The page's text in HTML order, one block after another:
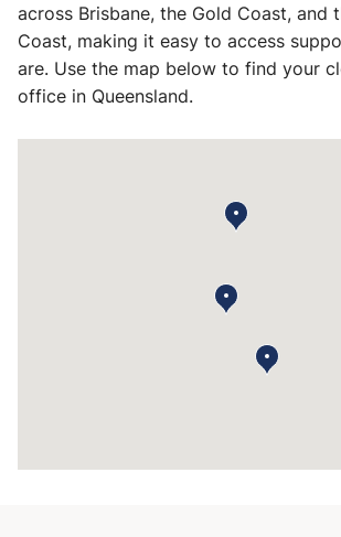
across Brisbane, the Gold Coast, and
Coast, making it easy to access
are. Use the map below to find your
office in Queensland.